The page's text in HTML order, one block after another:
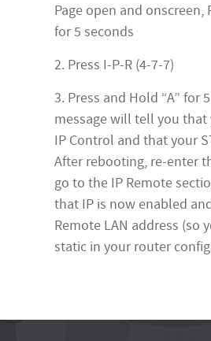
Page open and onscreen,
for 5 seconds
2. Press I-P-R (4-7-7)
3. Press and Hold “A” for
message will tell you that
IP Control and that your
After rebooting, re-enter
go to the IP Remote
that IP is now enabled
Remote LAN address (so
static in your router